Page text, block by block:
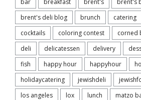
bar breakfast brent's brent's
brent's deli blog
brunch catering
cocktails
coloring contest corned
deli
delicatessen delivery
fish
happy hour happyhour
holidaycatering
jewishdeli
los angeles
lox lunch
matzo